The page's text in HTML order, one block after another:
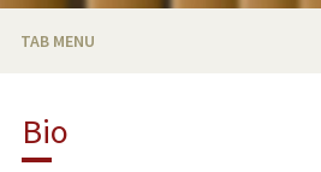
TAB MENU
PUBLICATIONS
Bio